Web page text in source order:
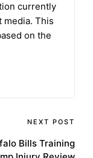
currently
media. This
on the
NEXT POST
Bills Training